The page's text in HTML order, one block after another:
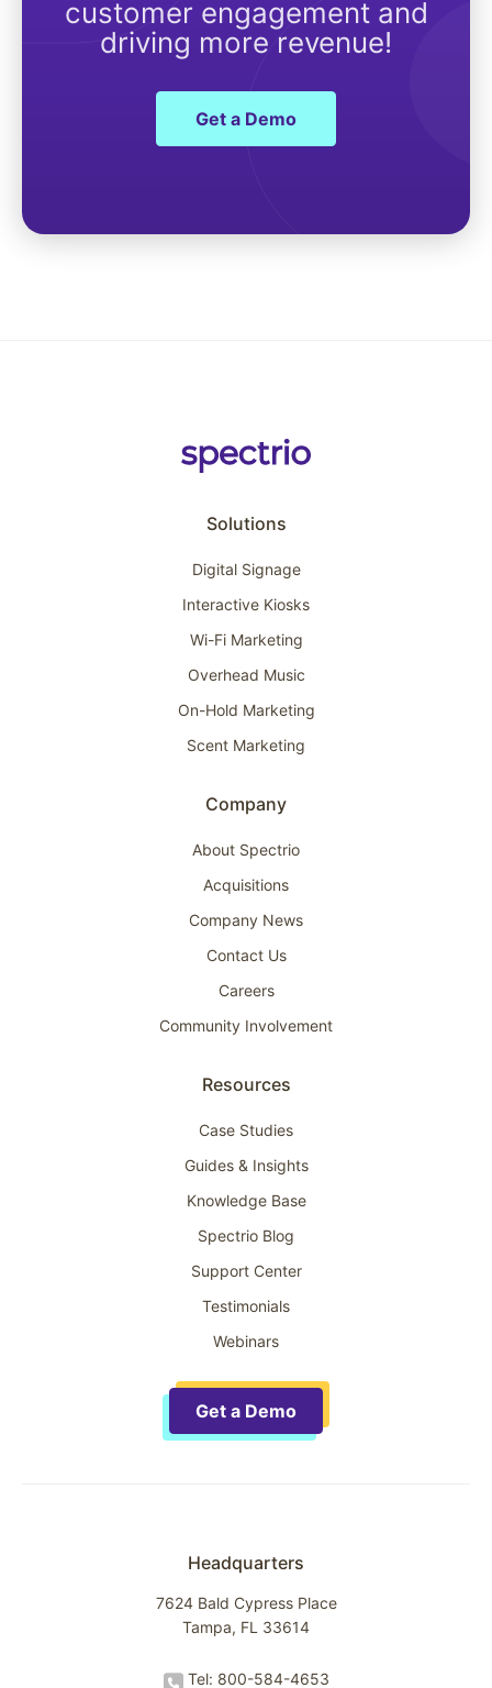
customer engagement and
driving more revenue!
Get a Demo
Solutions
Digital Signage
Interactive Kiosks
Wi-Fi Marketing
Overhead Music
On-Hold Marketing
Scent Marketing
Company
About Spectrio
Acquisitions
Company News
Contact Us
Careers
Community Involvement
Resources
Case Studies
Guides & Insights
Knowledge Base
Spectrio Blog
Support Center
Testimonials
Webinars
Get a Demo
Headquarters
7624 Bald Cypress Place
Tampa, FL 33614
Tel: 800-584-4653